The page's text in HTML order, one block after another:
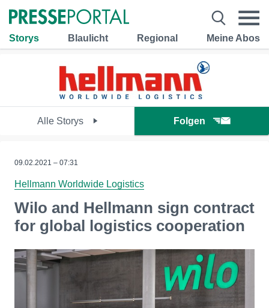
Storys Blaulicht Regional Meine Abos
Alle Storys Folgen
09.02.2021 – 07:31
Hellmann Worldwide Logistics
Wilo and Hellmann sign contract
for global logistics cooperation